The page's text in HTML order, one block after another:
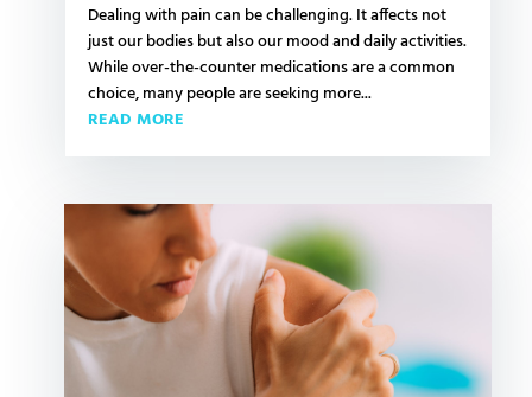
Dealing with pain can be challenging. It affects not
just our bodies but also our mood and daily activities.
While over-the-counter medications are a common
choice, many people are seeking more...
READ MORE